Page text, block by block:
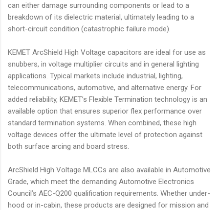
can either damage surrounding components or lead to a
breakdown of its dielectric material, ultimately leading to a
short-circuit condition (catastrophic failure mode).
KEMET ArcShield High Voltage capacitors are ideal for use as
snubbers, in voltage multiplier circuits and in general lighting
applications. Typical markets include industrial, lighting,
telecommunications, automotive, and alternative energy. For
added reliability, KEMET’s Flexible Termination technology is an
available option that ensures superior flex performance over
standard termination systems. When combined, these high
voltage devices offer the ultimate level of protection against
both surface arcing and board stress.
ArcShield High Voltage MLCCs are also available in Automotive
Grade, which meet the demanding Automotive Electronics
Council’s AEC-Q200 qualification requirements. Whether under-
hood or in-cabin, these products are designed for mission and